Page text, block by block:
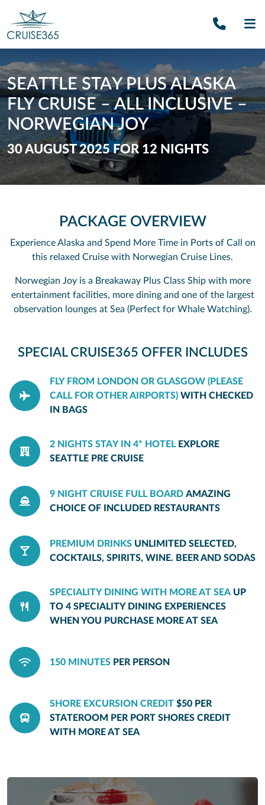
Call
SEATTLE STAY PLUS ALASKA
FLY CRUISE – ALL INCLUSIVE –
NORWEGIAN JOY
30 AUGUST 2025 FOR 12 NIGHTS
PACKAGE OVERVIEW
Experience Alaska and Spend More Time in Ports of Call on
this relaxed Cruise with Norwegian Cruise Lines.
Norwegian Joy is a Breakaway Plus Class Ship with more
entertainment facilities, more dining and one of the largest
observation lounges at Sea (Perfect for Whale Watching).
SPECIAL CRUISE365 OFFER INCLUDES
FLY FROM LONDON OR GLASGOW (PLEASE
CALL FOR OTHER AIRPORTS) WITH CHECKED
IN BAGS
2 NIGHTS STAY IN 4* HOTEL EXPLORE
SEATTLE PRE CRUISE
9 NIGHT CRUISE FULL BOARD AMAZING
CHOICE OF INCLUDED RESTAURANTS
PREMIUM DRINKS UNLIMITED SELECTED,
COCKTAILS, SPIRITS, WINE. BEER AND SODAS
SPECIALITY DINING WITH MORE AT SEA UP
TO 4 SPECIALITY DINING EXPERIENCES
WHEN YOU PURCHASE MORE AT SEA
150 MINUTES PER PERSON
SHORE EXCURSION CREDIT $50 PER
STATEROOM PER PORT SHORES CREDIT
WITH MORE AT SEA